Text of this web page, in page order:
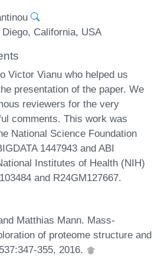
California, USA
Victor Vianu who helped us
presentation of the paper. We
reviewers for the very
comments. This work was
National Science Foundation
1447943 and ABI
Institutes of Health (NIH)
and R24GM127667.
Matthias Mann. Mass-
of proteome structure and
355, 2016.